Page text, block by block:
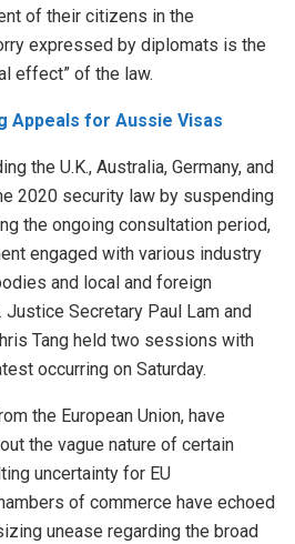
of their citizens in the
expressed by diplomats is the
effect” of the law.
Appeals for Aussie Visas
the U.K., Australia, Germany, and
2020 security law by suspending
the ongoing consultation period,
engaged with various industry
and local and foreign
Secretary Paul Lam and
Tang held two sessions with
occurring on Saturday.
the European Union, have
the vague nature of certain
uncertainty for EU
of commerce have echoed
unease regarding the broad